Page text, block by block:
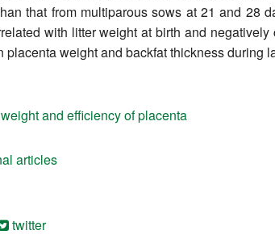
that from multiparous sows at 21 and 28
with litter weight at birth and
weight and backfat thickness during
weight and efficiency of placenta
articles
twitter